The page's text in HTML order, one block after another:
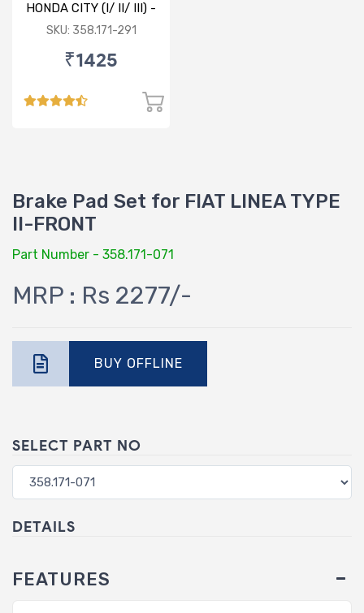
HONDA CITY (I/ II/ III) -
FRONT
SKU: 358.171-291
₹1425
Brake Pad Set for FIAT LINEA TYPE
II-FRONT
Part Number - 358.171-071
MRP : Rs 2277/-
BUY OFFLINE
SELECT PART NO
DETAILS
FEATURES